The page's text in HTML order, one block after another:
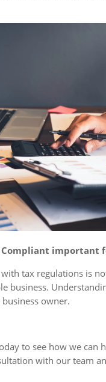
Compliant important
tax regulations is
business.
owner.
to see how we can
with our team